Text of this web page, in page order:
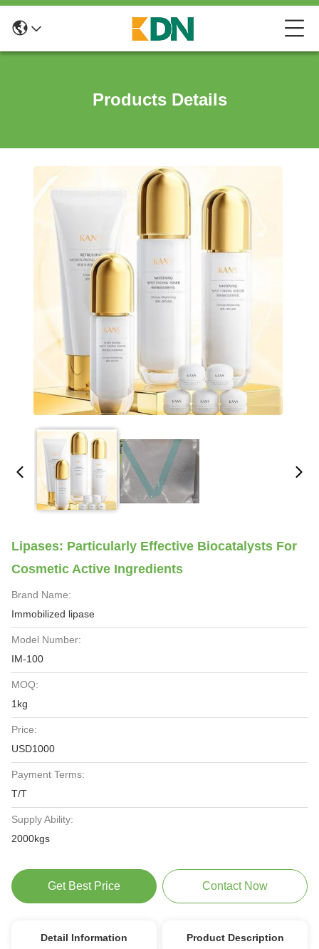
Products Details
Lipases: Particularly Effective Biocatalysts For
Cosmetic Active Ingredients
Brand Name:
Immobilized lipase
Model Number:
IM-100
MOQ:
1kg
Price:
USD1000
Payment Terms:
T/T
Supply Ability:
2000kgs
Get Best Price Contact Now
Detail Information Product Description